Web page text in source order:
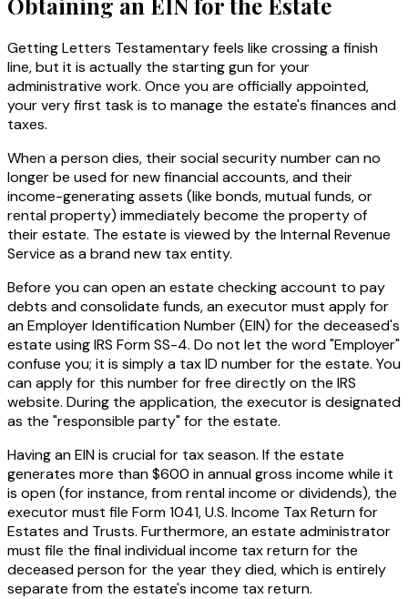
Getting Letters Testamentary feels like crossing a finish
line, but it is actually the starting gun for your
administrative work. Once you are officially appointed,
your very first task is to manage the estate's finances and
taxes.
When a person dies, their social security number can no
longer be used for new financial accounts, and their
income-generating assets (like bonds, mutual funds, or
rental property) immediately become the property of
their estate. The estate is viewed by the Internal Revenue
Service as a brand new tax entity.
Before you can open an estate checking account to pay
debts and consolidate funds, an executor must apply for
an Employer Identification Number (EIN) for the deceased's
estate using IRS Form SS-4. Do not let the word "Employer"
confuse you; it is simply a tax ID number for the estate. You
can apply for this number for free directly on the IRS
website. During the application, the executor is designated
as the "responsible party" for the estate.
Having an EIN is crucial for tax season. If the estate
generates more than $600 in annual gross income while it
is open (for instance, from rental income or dividends), the
executor must file Form 1041, U.S. Income Tax Return for
Estates and Trusts. Furthermore, an estate administrator
must file the final individual income tax return for the
deceased person for the year they died, which is entirely
separate from the estate's income tax return.